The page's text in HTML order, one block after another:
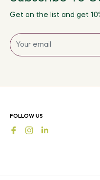
Get on the list and get
Sign
up
styles
FOLLOW US
Ins